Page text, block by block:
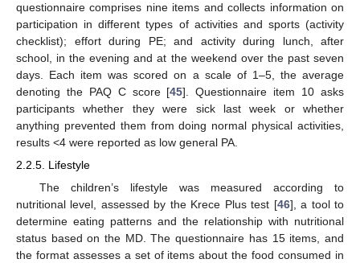
questionnaire comprises nine items and collects information on
participation in different types of activities and sports (activity
checklist); effort during PE; and activity during lunch, after
school, in the evening and at the weekend over the past seven
days. Each item was scored on a scale of 1–5, the average
denoting the PAQ C score [45]. Questionnaire item 10 asks
participants whether they were sick last week or whether
anything prevented them from doing normal physical activities,
results <4 were reported as low general PA.
2.2.5. Lifestyle
The children’s lifestyle was measured according to
nutritional level, assessed by the Krece Plus test [46], a tool to
determine eating patterns and the relationship with nutritional
status based on the MD. The questionnaire has 15 items, and
the format assesses a set of items about the food consumed in